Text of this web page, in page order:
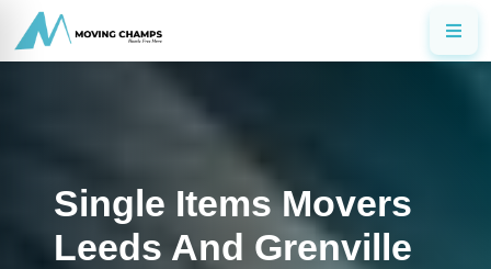
Single Items Movers
Leeds And Grenville